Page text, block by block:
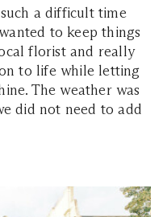
a difficult time
to keep things
florist and really
to life while letting
The weather was
did not need to add